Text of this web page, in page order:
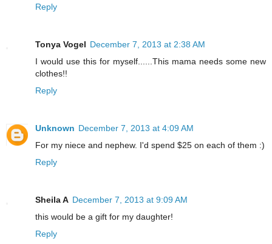
Reply
Tonya Vogel December 7, 2013 at 2:38 AM
I would use this for myself......This mama needs some new
clothes!!
Reply
Unknown December 7, 2013 at 4:09 AM
For my niece and nephew. I'd spend $25 on each of them :)
Reply
Sheila A December 7, 2013 at 9:09 AM
this would be a gift for my daughter!
Reply